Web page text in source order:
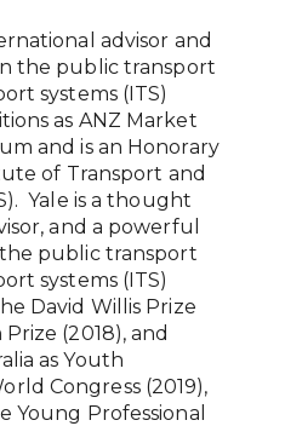
advisor and
the public transport
systems (ITS)
as ANZ Market
and is an Honorary
of Transport and
Yale is a thought
and a powerful
public transport
systems (ITS)
David Willis Prize
Prize (2018), and
as Youth
Congress (2019),
Young Professional